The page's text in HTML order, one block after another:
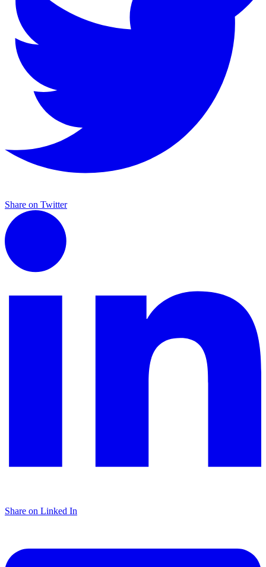
Share on Twitter
Share on Linked In